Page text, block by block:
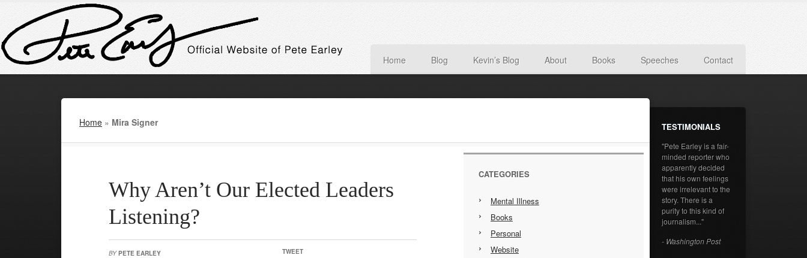
Home Blog Kevin’s Blog About Books Speeches Contact
Home » Mira Signer
Why Aren’t Our Elected Leaders
Listening?
BY PETE EARLEY TWEET
CATEGORIES
Mental Illness
Books
Personal
Website
TESTIMONIALS
"Pete Earley is a fair-
minded reporter who
apparently decided
that his own feelings
were irrelevant to the
story. There is a
purity to this kind of
journalism..."
- Washington Post